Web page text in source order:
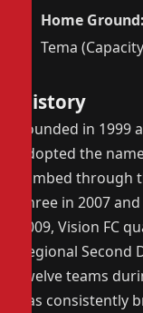
Home Ground:
Tema
History
Founded in
adopted the
climbed through
Three in 2007
2009, Vision FC
Regional
twelve teams
has consistently